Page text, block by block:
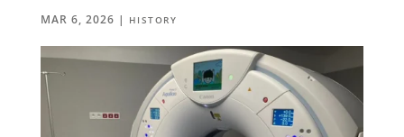
MAR 6, 2026 | HISTORY